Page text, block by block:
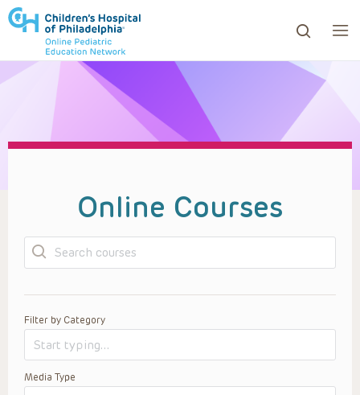
to review and enter to go to the desired page.
Online Courses
Search
Filter by Category
Media Type